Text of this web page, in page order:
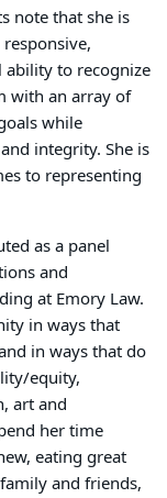
note that she is
ability to recognize
with an array of
while
integrity. She is
to representing
as a panel
and
at Emory Law.
in ways that
in ways that do
equity,
art and
her time
eating great
and friends,